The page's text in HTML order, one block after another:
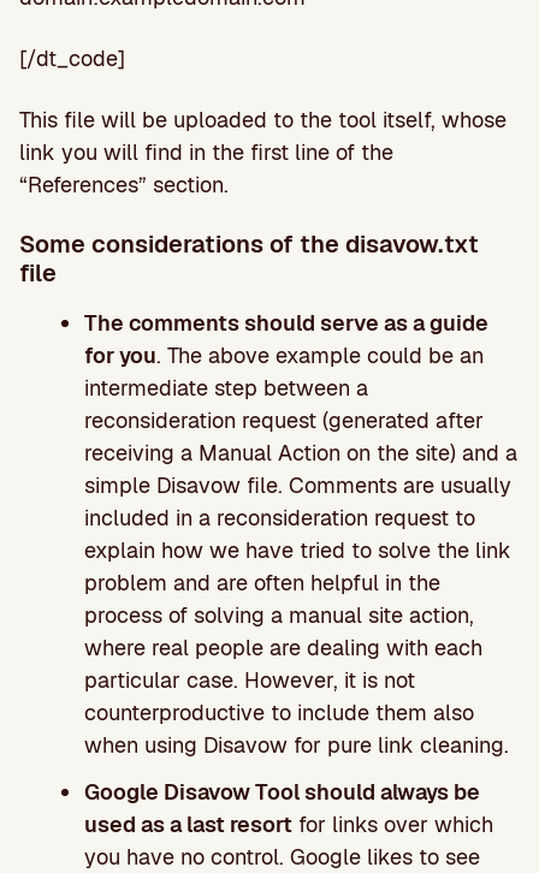
[/dt_code]
This file will be uploaded to the tool itself, whose
link you will find in the first line of the
“References” section.
Some considerations of the disavow.txt
file
The comments should serve as a guide
for you. The above example could be an
intermediate step between a
reconsideration request (generated after
receiving a Manual Action on the site) and a
simple Disavow file. Comments are usually
included in a reconsideration request to
explain how we have tried to solve the link
problem and are often helpful in the
process of solving a manual site action,
where real people are dealing with each
particular case. However, it is not
counterproductive to include them also
when using Disavow for pure link cleaning.
Google Disavow Tool should always be
used as a last resort for links over which
you have no control. Google likes to see